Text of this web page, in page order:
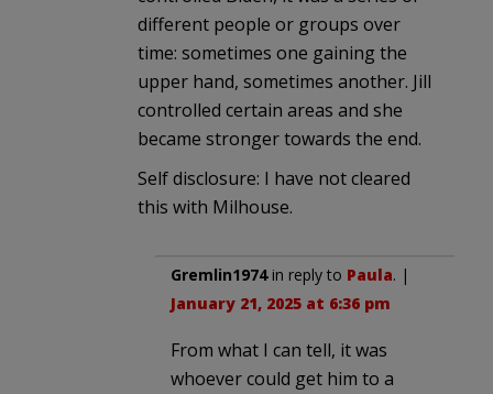
different people or groups over
time: sometimes one gaining the
upper hand, sometimes another. Jill
controlled certain areas and she
became stronger towards the end.
Self disclosure: I have not cleared
this with Milhouse.
Gremlin1974in reply to Paula. |
January 21, 2025 at 6:36 pm
From what I can tell, it was
whoever could get him to a